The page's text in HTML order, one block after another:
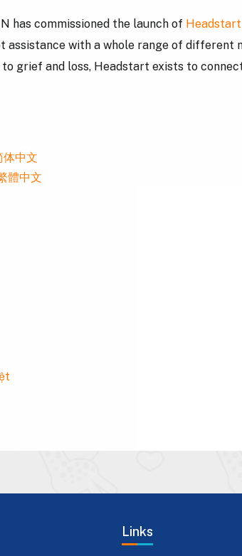
has commissioned the launch of Headstart
assistance with a whole range of
grief and loss, Headstart exists to
体中文
體中文
Links